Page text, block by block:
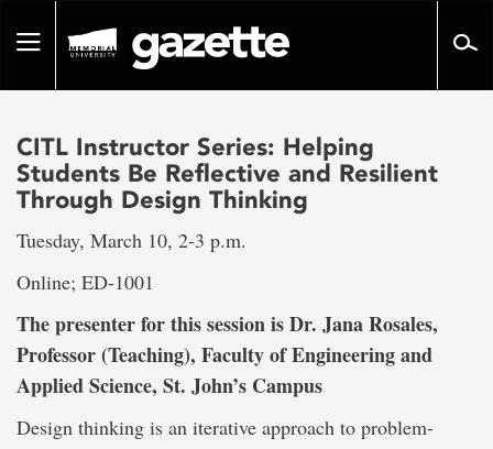
pageToggle
CITL Instructor Series: Helping
Students Be Reflective and Resilient
Through Design Thinking
Tuesday, March 10, 2-3 p.m.
Online; ED-1001
The presenter for this session is Dr. Jana Rosales,
Professor (Teaching), Faculty of Engineering and
Applied Science, St. John’s Campus
Design thinking is an iterative approach to problem-